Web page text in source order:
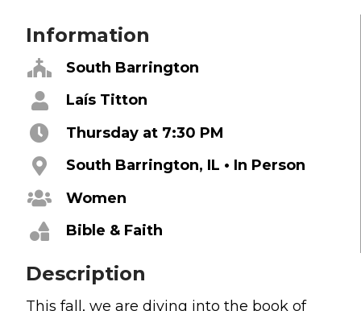
About
Beliefs & Values
Meet the Team
Elders & Governancee
Contact Us
Give
Manage Recurring Giving
Access Contribution Statements
Dollar Club
Information
South Barrington
Laís Titton
Thursday at 7:30 PM
South Barrington, IL • In Person
Women
Bible & Faith
Description
This fall, we are diving into the book of